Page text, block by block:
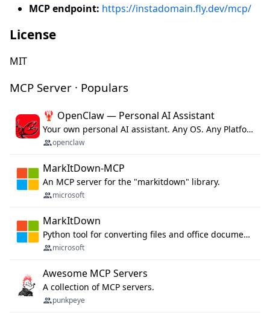
MCP endpoint: https://instadomain.fly.dev/mcp/
License
MIT
MCP Server · Populars
🦞 OpenClaw — Personal AI Assistant
Your own personal AI assistant. Any OS. Any Platform. The lobster way. 🦞
openclaw
MarkItDown-MCP
An MCP server for the "markitdown" library.
microsoft
MarkItDown
Python tool for converting files and office documents to Markdown.
microsoft
Awesome MCP Servers
A collection of MCP servers.
punkpeye